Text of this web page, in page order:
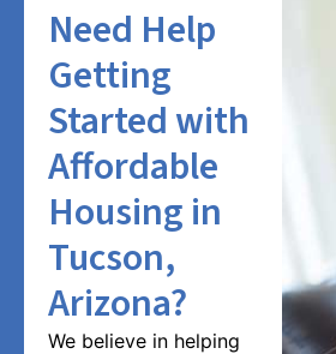
Need Help
Getting
Started with
Affordable
Housing in
Tucson,
Arizona?
We believe in helping